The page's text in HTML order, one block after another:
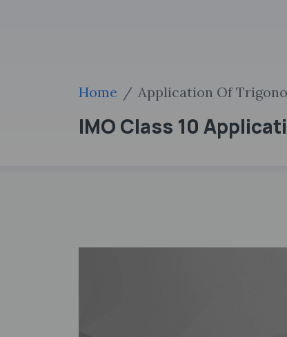
Home Application Of
IMO Class 10